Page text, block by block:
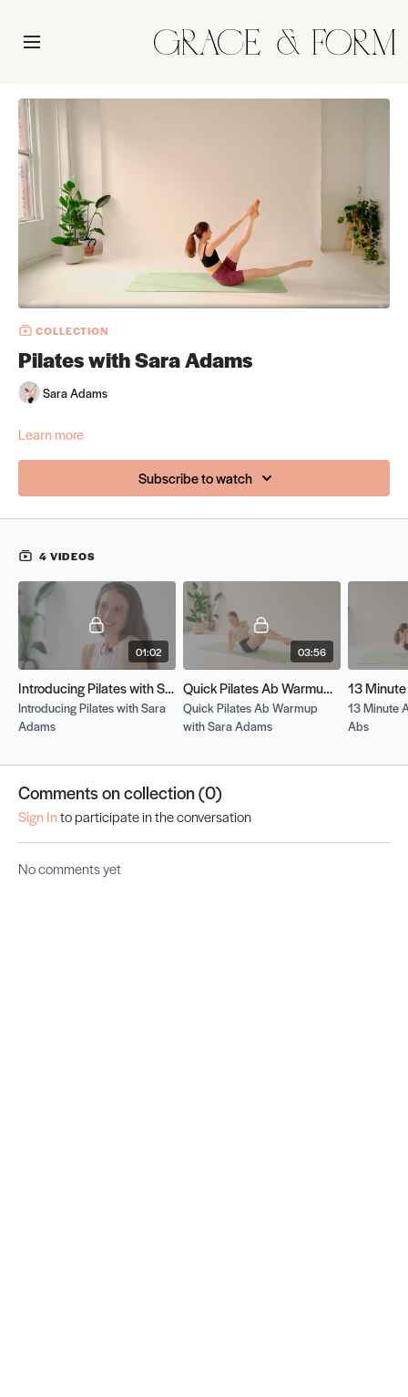
COLLECTION
Pilates with Sara Adams
Sara Adams
Learn more
Subscribe to watch
4 VIDEOS
01:02
Introducing Pilates with Sara Adams
Introducing Pilates with Sara
Adams
03:56
Quick Pilates Ab Warmup with Sara Adams
Quick Pilates Ab Warmup
with Sara Adams
13 Minute
Abs
Comments on collection (0)
Sign Into participate in the conversation
No comments yet